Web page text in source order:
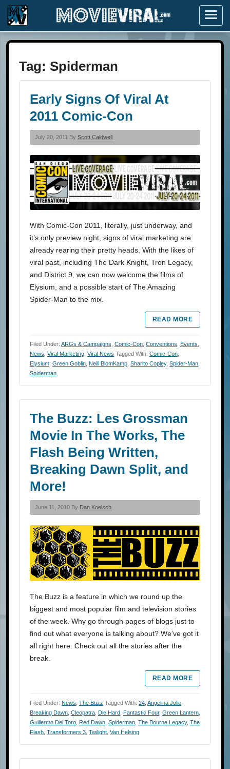
Menu
Tag: Spiderman
Early Signs Of Viral At
2011 Comic-Con
July 20, 2011 By Scott Caldwell
With Comic-Con 2011, literally, just underway, and
it’s only preview night, signs of viral marketing are
already rearing their pretty heads. With the likes of
viral past, including The Dark Knight, Tron Legacy,
and District 9, we can now welcome the films of
Elysium, and a possible start of The Amazing
Spider-Man to the mix.
READ MORE
Filed Under: ARGs & Campaigns Comic-Con Conventions Events
News Viral Marketing Viral News Tagged With: Comic-Con
Elysium Green Goblin Neill BlomKamp Sharlto Copley, Spider-Man
Spiderman
The Buzz: Les Grossman
Movie In The Works, The
Flash Being Written,
Breaking Dawn Split, and
More!
June 11, 2010 By Dan Koelsch
The Buzz is a feature in which we round up the
biggest and most popular film and television stories
of the week. Why go through pages of blogs just to
find out what everyone is talking about? We’ve got it
all right here. Check out all the stories after the
break.
READ MORE
Filed Under: News, The Buzz Tagged With: 24, Angelina Jolie,
Breaking Dawn, Cleopatra, Die Hard, Fantastic Four, Green Lantern,
Guillermo Del Toro, Red Dawn, Spiderman, The Bourne Legacy, The
Flash, Transformers 3, Twilight, Van Helsing